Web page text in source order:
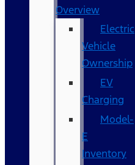
Overview
Electric
Vehicle
Ownership
EV
Charging
Model-
E
Inventory